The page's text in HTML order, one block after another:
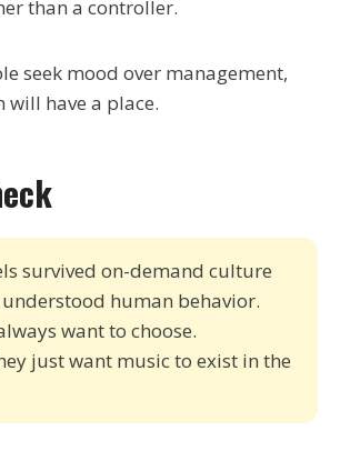
than a controller.
seek mood over management,
will have a place.
survived on-demand culture
human behavior.
want to choose.
just want music to exist in the